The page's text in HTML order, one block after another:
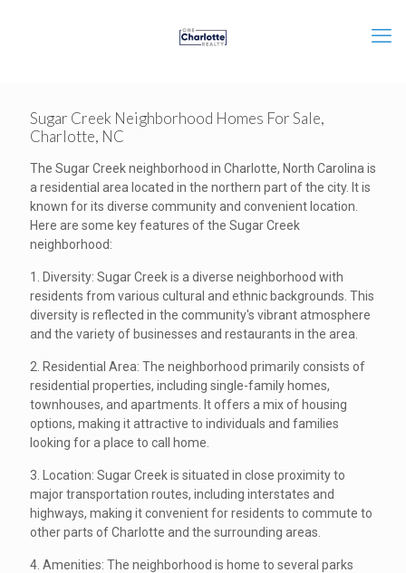
Sugar Creek Neighborhood Homes For Sale,
Charlotte, NC
The Sugar Creek neighborhood in Charlotte, North Carolina is
a residential area located in the northern part of the city. It is
known for its diverse community and convenient location.
Here are some key features of the Sugar Creek
neighborhood:
1. Diversity: Sugar Creek is a diverse neighborhood with
residents from various cultural and ethnic backgrounds. This
diversity is reflected in the community's vibrant atmosphere
and the variety of businesses and restaurants in the area.
2. Residential Area: The neighborhood primarily consists of
residential properties, including single-family homes,
townhouses, and apartments. It offers a mix of housing
options, making it attractive to individuals and families
looking for a place to call home.
3. Location: Sugar Creek is situated in close proximity to
major transportation routes, including interstates and
highways, making it convenient for residents to commute to
other parts of Charlotte and the surrounding areas.
4. Amenities: The neighborhood is home to several parks